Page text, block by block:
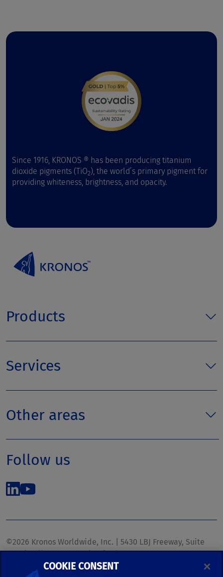
Since 1916, KRONOS ® has been producing titanium
dioxide pigments (TiO2), the world’s primary pigment for
providing whiteness, brightness, and opacity.
Products
Services
Other areas
Follow us
©2026 Kronos Worldwide, Inc. | 5430 LBJ Freeway, Suite
1700 | Dallas, TX 75240 | United States
Phone: (972) 233-1700 | Fax: (972) 448-1445 |
COOKIE CONSENT